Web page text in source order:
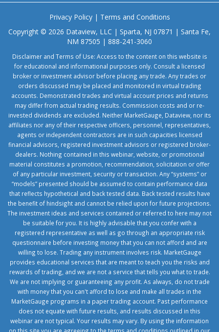
Privacy Policy| Terms and Conditions
Copyright © 2026 Dataview, LLC | Sparta, NJ 07871 | Santa Fe,
NM 87505 | 888-241-3060
Disclaimer and Terms of Use: Access to the content on this website is
for educational and informational purposes only. Consult a licensed
broker or investment advisor before placing any trade. Any trades or
orders discussed may be placed and monitored in virtual trading
accounts. Demonstrated trades and virtual account prices and returns
may differ from actual trading results. Commission costs and or re-
invested dividends are excluded. Neither MarketGauge, Dataview, nor its
affiliates nor any of their respective officers, personnel, representatives,
agents or independent contractors are in such capacities licensed
financial advisors, registered investment advisors or registered broker-
dealers. Nothing contained in this webinar, website, or promotional
material constitutes a promotion, recommendation, solicitation or offer
of any particular investment, security or transaction. Any “systems” or
“models” presented should be assumed to contain performance data
that reflects hypothetical and back tested data. Back tested results have
the benefit of hindsight and cannot be relied upon for future projections.
The investment ideas and services contained or referred to here may not
be suitable for you. It is highly advisable that you confer with a
registered representative as well as go through an appropriate risk
questionnaire before investing money that you can not afford and are
willing to lose. Trading any instrument involves risk. MarketGauge
provides educational services that are meant to teach you the risks and
rewards of trading, and we are not a service that tells you what to trade.
We are not implying or guaranteeing any profit. As always, do not trade
with money that you can't afford to lose and make all trades in the
MarketGauge programs in a paper trading account. Past performance
does not equate with future results, and results discussed in this
webinar are not typical. Your results may vary. By using the information